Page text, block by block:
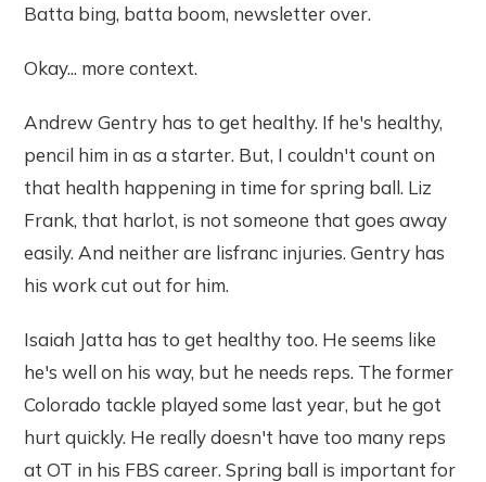
Batta bing, batta boom, newsletter over.
Okay... more context.
Andrew Gentry has to get healthy. If he's healthy,
pencil him in as a starter. But, I couldn't count on
that health happening in time for spring ball. Liz
Frank, that harlot, is not someone that goes away
easily. And neither are lisfranc injuries. Gentry has
his work cut out for him.
Isaiah Jatta has to get healthy too. He seems like
he's well on his way, but he needs reps. The former
Colorado tackle played some last year, but he got
hurt quickly. He really doesn't have too many reps
at OT in his FBS career. Spring ball is important for